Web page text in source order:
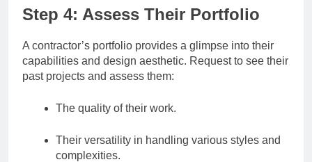
Step 4: Assess Their Portfolio
A contractor’s portfolio provides a glimpse into their
capabilities and design aesthetic. Request to see their
past projects and assess them:
The quality of their work.
Their versatility in handling various styles and
complexities.